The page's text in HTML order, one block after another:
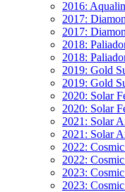
2016:
2017:
2017:
2018:
2018:
2019: Gold
2019: Gold
2020: Solar
2020: Solar
2021: Solar
2021: Solar
2022:
2022:
2023:
2023: